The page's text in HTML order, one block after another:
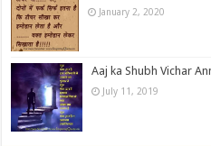
January 2, 2020
Aaj ka Shubh Vichar
July 11, 2019